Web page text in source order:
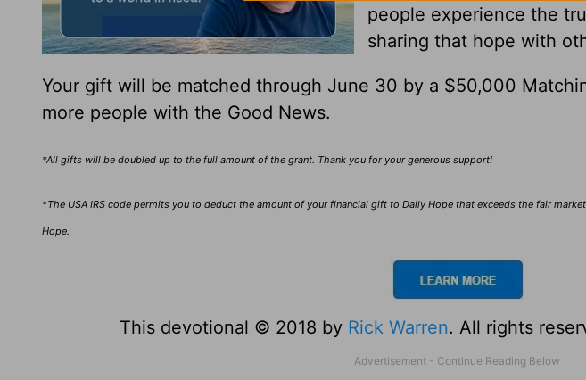
people experience the
sharing that hope with
Your gift will be matched through June 30 by a $50,000
more people with the Good News.
*All gifts will be doubled up to the full amount of the grant. Thank you for your generous support!
*The USA IRS code permits you to deduct the amount of your financial gift to Daily Hope that exceeds the fair
Hope.
This devotional © 2018 by Rick Warren. All rights